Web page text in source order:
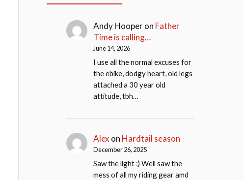
Andy Hooperon Father
Time is calling…
June 14, 2026
I use all the normal excuses for
the ebike, dodgy heart, old legs
attached a 30 year old
attitude, tbh…
Alex on Hardtail season
December 26, 2025
Saw the light ;) Well saw the
mess of all my riding gear amd